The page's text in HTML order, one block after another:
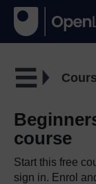
course
Start this free
sign in. Enrol